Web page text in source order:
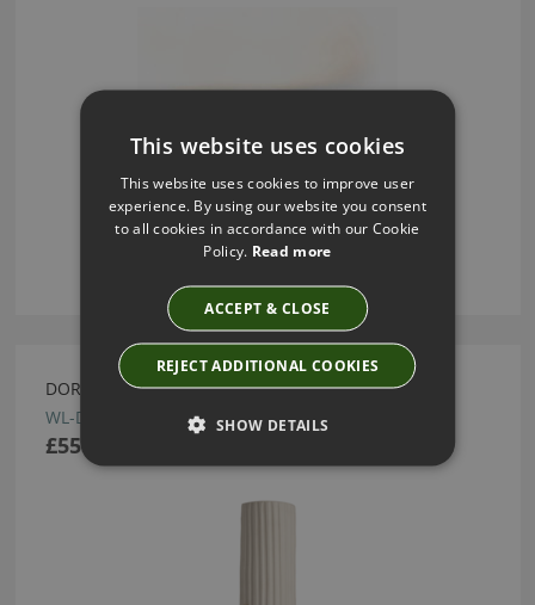
DORI WALL LIGHT BY HEATHFIELD
WL-DORI-SBRS-WHTE
£550.00
This website uses cookies
This website uses cookies to improve user
experience. By using our website you consent
to all cookies in accordance with our Cookie
Policy. Read more
ACCEPT & CLOSE
REJECT ADDITIONAL COOKIES
SHOW DETAILS